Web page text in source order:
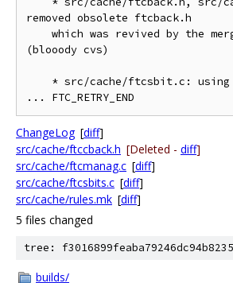
removed obsolete ftcback.h
(blooody cvs)
ChangeLog [diff]
src/cache/ftccback.h [Deleted - diff]
src/cache/ftcmanag.c [diff]
src/cache/ftcsbits.c [diff]
src/cache/rules.mk [diff]
5 files changed
tree:
builds/